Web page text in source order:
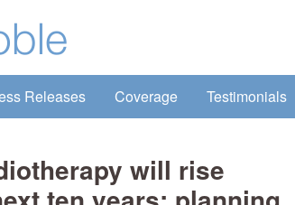
Releases Coverage Testimonials
will rise